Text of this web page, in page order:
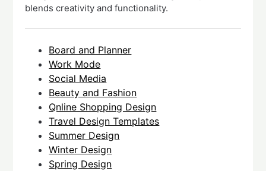
blends creativity and functionality.
Board and Planner
Work Mode
Social Media
Beauty and Fashion
Qnline Shopping Design
Travel Design Templates
Summer Design
Winter Design
Spring Design